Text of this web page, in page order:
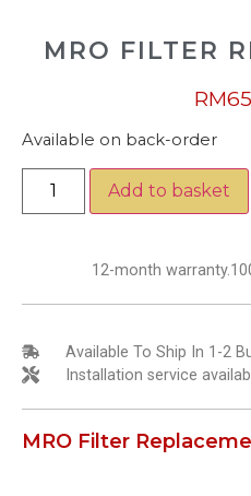
MRO FILTER
RM
Available on back-order
Add to basket
12-month
Available To Ship In 1-2
Installation service
MRO Filter